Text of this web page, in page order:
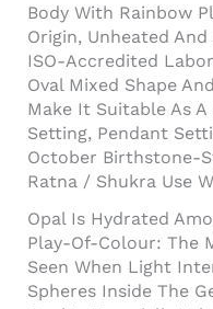
Body With Rainbow
Origin, Unheated
ISO-Accredited
Oval Mixed Shape
Make It Suitable As
Setting, Pendant
October Birthstone-
Ratna / Shukra Use
Opal Is Hydrated
Play-Of-Colour: The
Seen When Light
Spheres Inside The